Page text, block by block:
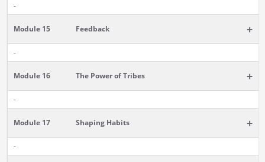
-
Module 15 Feedback +
-
Module 16 The Power of Tribes +
-
Module 17 Shaping Habits +
-